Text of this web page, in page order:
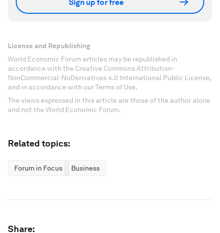
Sign up for free
License and Republishing
World Economic Forum articles may be republished in
accordance with the Creative Commons Attribution-
NonCommercial-NoDerivatives 4.0 International Public License,
and in accordance with our Terms of Use.
The views expressed in this article are those of the author alone
and not the World Economic Forum.
Related topics:
Forum in Focus Business
Share: